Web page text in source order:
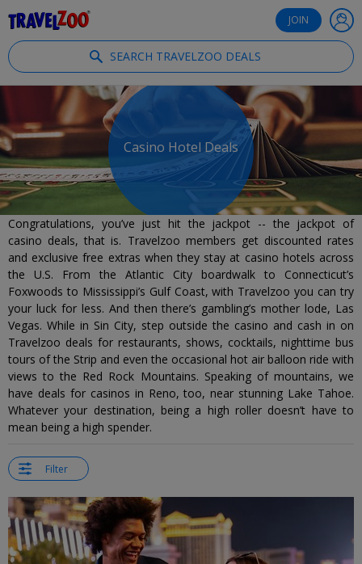
JOIN
SEARCH TRAVELZOO DEALS
Casino Hotel Deals
Congratulations, you’ve just hit the jackpot -- the jackpot of
casino deals, that is. Travelzoo members get discounted rates
and exclusive free extras when they stay at casino hotels across
the U.S. From the Atlantic City boardwalk to Connecticut’s
Foxwoods to Mississippi’s Gulf Coast, with Travelzoo you can try
your luck for less. And then there’s gambling’s mother lode, Las
Vegas. While in Sin City, step outside the casino and cash in on
Travelzoo deals for restaurants, shows, cocktails, nighttime bus
tours of the Strip and even the occasional hot air balloon ride with
views to the Red Rock Mountains. Speaking of mountains, we
have deals for casinos in Reno, too, near stunning Lake Tahoe.
Whatever your destination, being a high roller doesn’t have to
mean being a high spender.
Filter